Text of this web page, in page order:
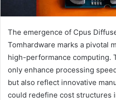
The emergence of Cpus
Tomhardware marks a pivotal
high-performance computing.
only enhance processing
but also reflect innovative
could redefine cost structures